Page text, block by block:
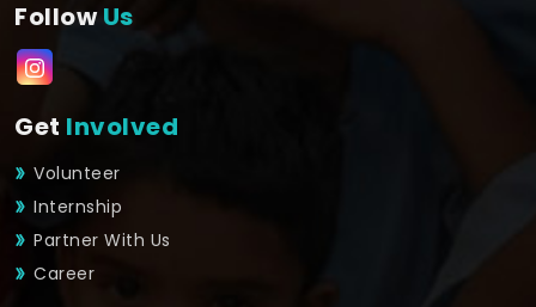
FollowUs
Get Involved
Volunteer
Internship
Partner With Us
Career